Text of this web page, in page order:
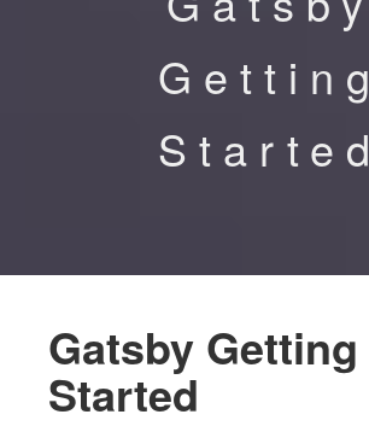
Getting
Started
Gatsby Getting
Started